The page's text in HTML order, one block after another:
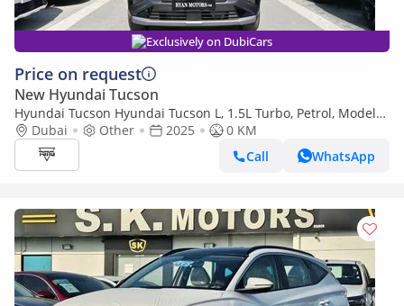
Exclusively on DubiCars
Price on request
New Hyundai Tucson
Hyundai Tucson Hyundai Tucson L, 1.5L Turbo, Petrol, Model
2025Dubai Other 2025
0 KM
Call
WhatsApp